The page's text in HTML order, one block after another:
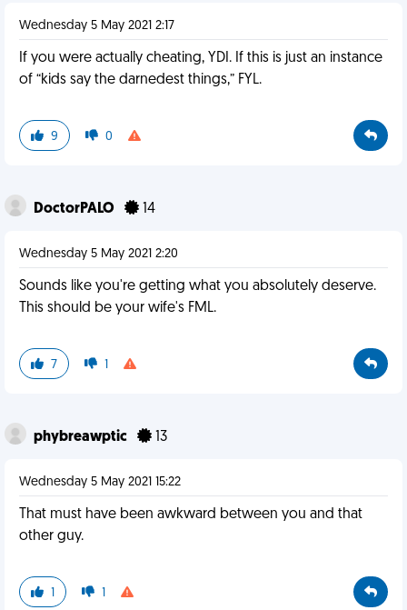
Wednesday 5 May 2021 2:17
If you were actually cheating, YDI. If this is just an instance
of “kids say the darnedest things,” FYL.
9 0
DoctorPALO 14
Wednesday 5 May 2021 2:20
Sounds like you're getting what you absolutely deserve.
This should be your wife's FML.
7 1
phybreawptic 13
Wednesday 5 May 2021 15:22
That must have been awkward between you and that
other guy.
1 1